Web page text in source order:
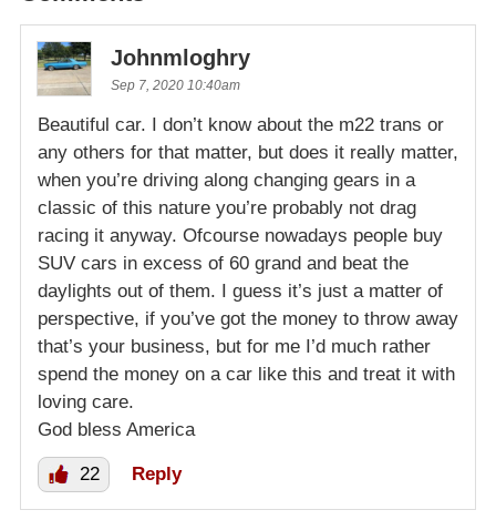
Johnmloghry
Sep 7, 2020 10:40am
Beautiful car. I don’t know about the m22 trans or
any others for that matter, but does it really matter,
when you’re driving along changing gears in a
classic of this nature you’re probably not drag
racing it anyway. Ofcourse nowadays people buy
SUV cars in excess of 60 grand and beat the
daylights out of them. I guess it’s just a matter of
perspective, if you’ve got the money to throw away
that’s your business, but for me I’d much rather
spend the money on a car like this and treat it with
loving care.
God bless America
22 Reply